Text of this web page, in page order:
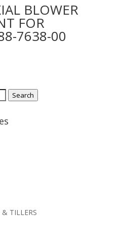
BLOWER
FOR
7638-00
Search
TILLERS